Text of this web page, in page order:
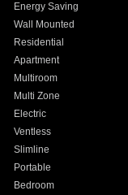
Energy Saving
Wall Mounted
Residential
Apartment
Multiroom
Multi Zone
Electric
Ventless
Slimline
Portable
Bedroom